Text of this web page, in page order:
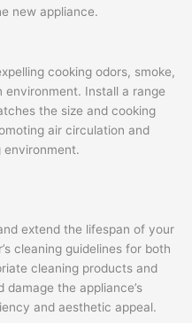
new appliance.
cooking odors, smoke,
Install a range
the size and cooking
air circulation and
environment.
extend the lifespan of your
cleaning guidelines for both
cleaning products and
the appliance’s
and aesthetic appeal.